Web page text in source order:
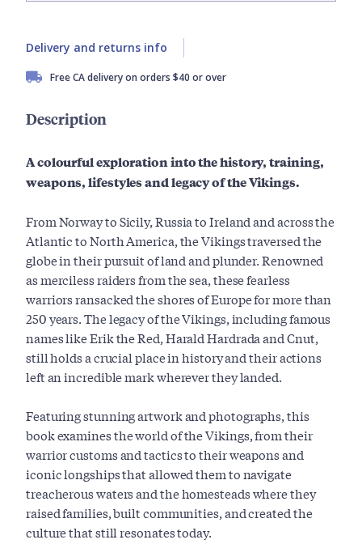
Delivery and returns info
Free CA delivery on orders $40 or over
Description
A colourful exploration into the history, training,
weapons, lifestyles and legacy of the Vikings.
From Norway to Sicily, Russia to Ireland and across the
Atlantic to North America, the Vikings traversed the
globe in their pursuit of land and plunder. Renowned
as merciless raiders from the sea, these fearless
warriors ransacked the shores of Europe for more than
250 years. The legacy of the Vikings, including famous
names like Erik the Red, Harald Hardrada and Cnut,
still holds a crucial place in history and their actions
left an incredible mark wherever they landed.
Featuring stunning artwork and photographs, this
book examines the world of the Vikings, from their
warrior customs and tactics to their weapons and
iconic longships that allowed them to navigate
treacherous waters and the homesteads where they
raised families, built communities, and created the
culture that still resonates today.